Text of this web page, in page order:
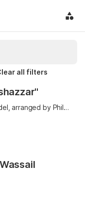
all filters
By George Frideric Handel, arranged by Philip Clark